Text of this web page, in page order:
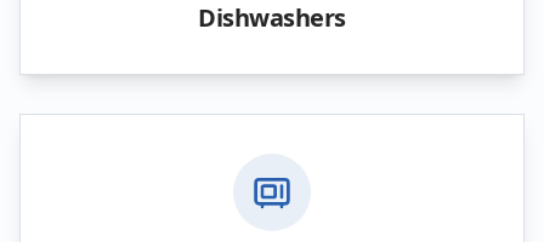
Dishwashers